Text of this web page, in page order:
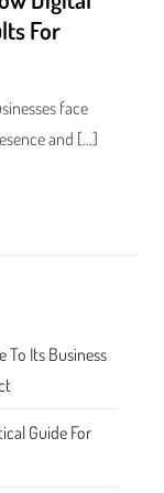
For
face
and […]
To Its Business
Guide For